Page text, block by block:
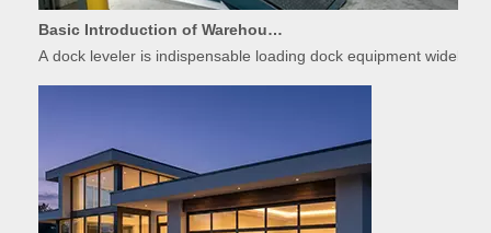
A dock leveler is indispensable loading dock equipment widely